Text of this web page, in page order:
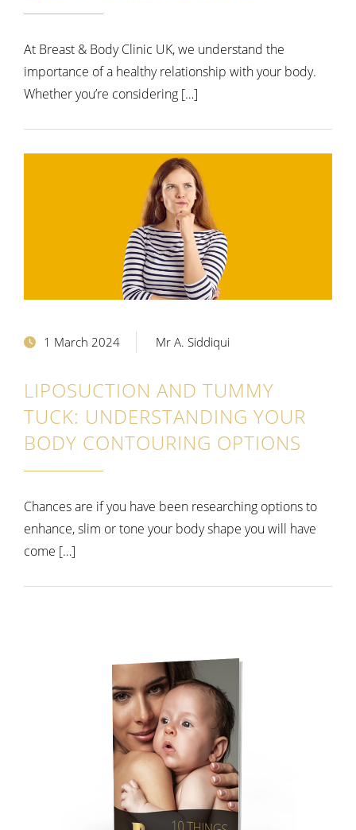
At Breast & Body Clinic UK, we understand the
importance of a healthy relationship with your body.
Whether you’re considering […]
1 March 2024 Mr A. Siddiqui
LIPOSUCTION AND TUMMY
TUCK: UNDERSTANDING YOUR
BODY CONTOURING OPTIONS
Chances are if you have been researching options to
enhance, slim or tone your body shape you will have
come […]